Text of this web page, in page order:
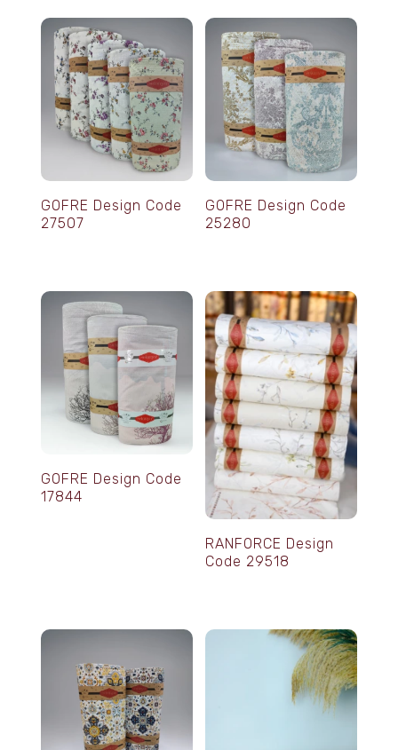
GOFRE Design Code
27507
GOFRE Design Code
25280
GOFRE Design Code
17844
RANFORCE Design
Code 29518